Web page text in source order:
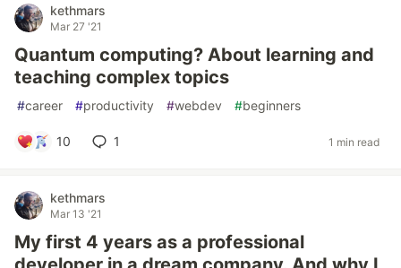
kethmars
Mar 27 '21
Quantum computing? About learning and
teaching complex topics
#career #productivity #webdev #beginners
10 1 1 min read
kethmars
Mar 13 '21
My first 4 years as a professional